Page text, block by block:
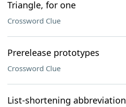
Triangle, for one
Crossword Clue
Prerelease prototypes
Crossword Clue
List-shortening abbreviation